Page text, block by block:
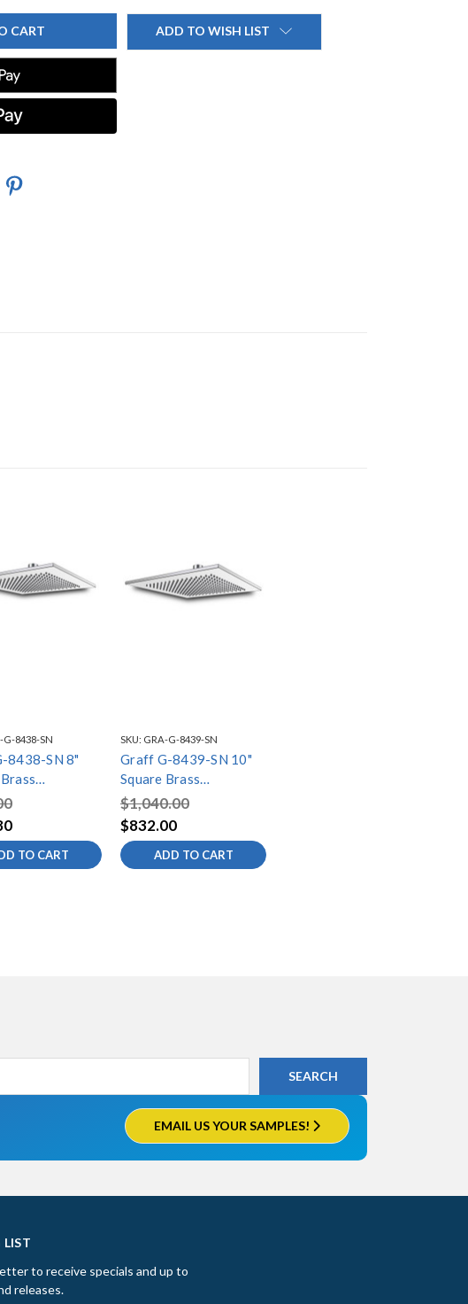
ADD TO WISH LIST
G-8438-SN
8438-SN 8"
Steelnox
TO CART
SKU: GRA-G-8439-SN
Graff G-8439-SN 10"
Square Brass
Showerhead, Steelnox
(Satin Nickel)
$1,040.00
$832.00
ADD TO CART
EMAIL US YOUR SAMPLES!
LIST
to receive specials and up to
releases.